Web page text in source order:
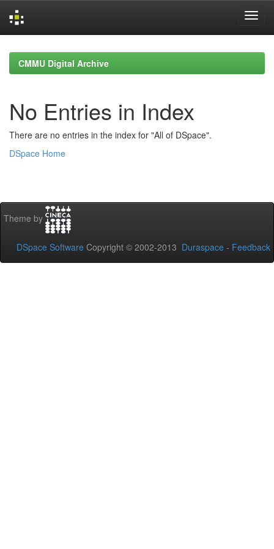
navigationCMMU Digital Archive
No Entries in Index
There are no entries in the index for "All of DSpace".
DSpace Home
Theme by
DSpace Software Copyright © 2002-2013 Duraspace - Feedback